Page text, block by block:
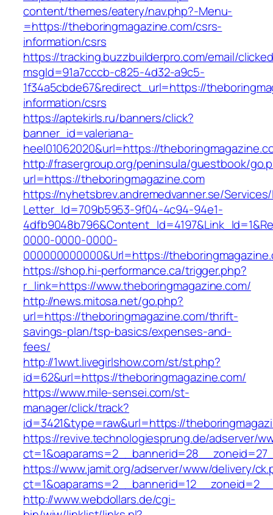
content/themes/eatery/nav.php?-Menu-
=https://theboringmagazine.com/csrs-
information/csrs
https://tracking.buzzbuilderpro.com/email/
msgId=91a7cccb-c825-4d32-a9c5-
1f34a5cbde67&redirect_url=https://
information/csrs
https://aptekirls.ru/banners/click?
banner_id=valeriana-
heel01062020&url=https://
http://frasergroup.org/peninsula/guestbook/
url=https://theboringmagazine.com
https://nyhetsbrev.andremedvanner.se/
Letter_Id=709b5953-9f04-4c94-94e1-
0000-0000-0000-
000000000000&Url=https://
https://shop.hi-performance.ca/trigger.php?
r_link=https://www.theboringmagazine.com/
http://news.mitosa.net/go.php?
url=https://theboringmagazine.com/thrift-
savings-plan/tsp-basics/expenses-and-
fees/
http://1wwt.livegirlshow.com/st/st.php?
id=62&url=https://theboringmagazine.com/
https://www.mile-sensei.com/st-
manager/click/track?
id=3421&type=raw&url=https://
https://revive.technologiesprung.de/adserver/
https://www.jamit.org/adserver/www/delivery/
http://www.webdollars.de/cgi-